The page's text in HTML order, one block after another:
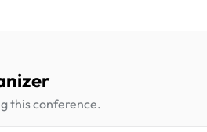
this conference.